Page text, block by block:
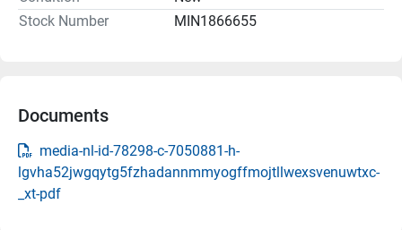
Stock Number
MIN1866655
Documents
media-nl-id-78298-c-7050881-h-
lgvha52jwgqytg5fzhadannmmyogffmojtllwexsvenuwtxc-
_xt-pdf